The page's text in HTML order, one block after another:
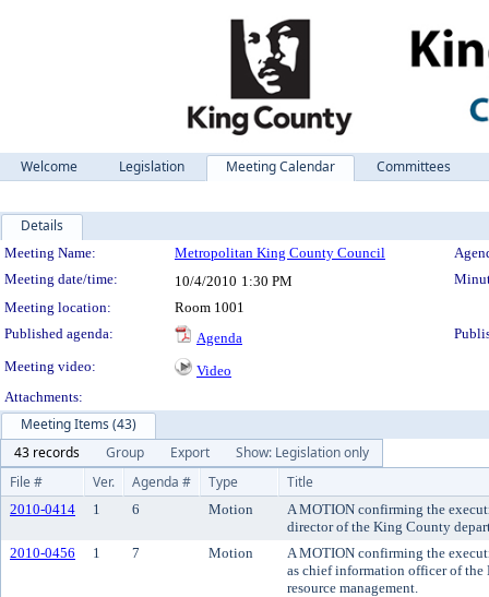
Welcome Legislation Meeting Calendar Committees
Details
Meeting Details
Meeting Name: Metropolitan King County Council
Meeting date/time:
10/4/2010 1:30 PM
Meeting location:
Room 1001
Published agenda:
Agenda
Meeting video:
Video
Attachments:
Meeting Items (43)
43 records
Group Export
Show: Legislation only
File #
Ver. Agenda # Type Title
2010-0414 1 6 Motion
A MOTION confirming the
director of the King County
2010-0456
1 7 Motion
A MOTION confirming the
as chief information officer of
resource management.